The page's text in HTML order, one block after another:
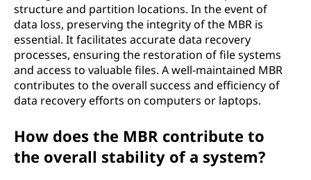
structure and partition locations. In the event of
data loss, preserving the integrity of the MBR is
essential. It facilitates accurate data recovery
processes, ensuring the restoration of file systems
and access to valuable files. A well-maintained MBR
contributes to the overall success and efficiency of
data recovery efforts on computers or laptops.
How does the MBR contribute to
the overall stability of a system?